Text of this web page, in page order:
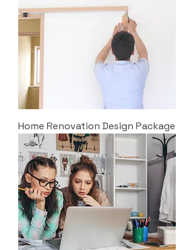
Home Renovation Design Package